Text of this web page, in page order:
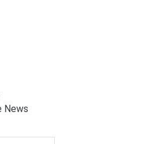
News